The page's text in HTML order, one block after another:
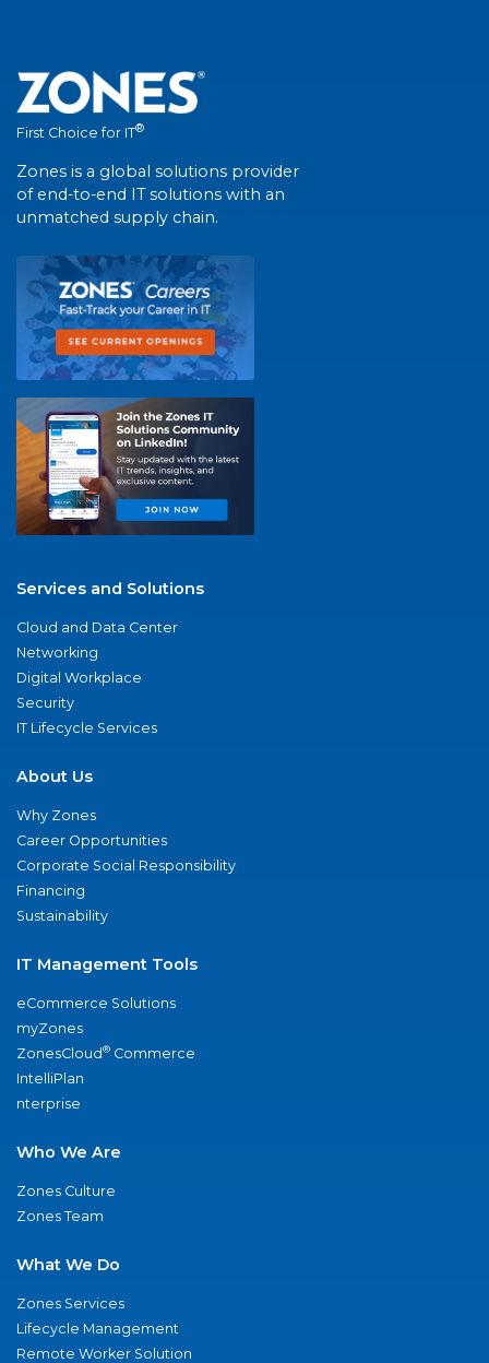
First Choice for IT®
Zones is a global solutions provider
of end-to-end IT solutions with an
unmatched supply chain.
Services and Solutions
Cloud and Data Center
Networking
Digital Workplace
Security
IT Lifecycle Services
About Us
Why Zones
Career Opportunities
Corporate Social Responsibility
Financing
Sustainability
IT Management Tools
eCommerce Solutions
myZones
ZonesCloud® Commerce
IntelliPlan
nterprise
Who We Are
Zones Culture
Zones Team
What We Do
Zones Services
Lifecycle Management
Remote Worker Solution